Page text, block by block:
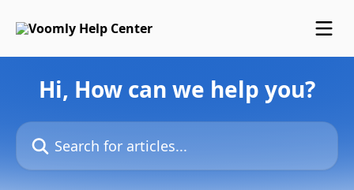
Hi, How can we help you?
Search for articles...